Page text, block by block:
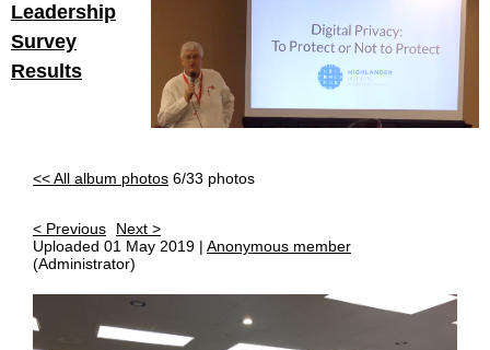
Leadership
Survey
Results
<< All album photos 6/33 photos
< Previous
Next >
Uploaded 01 May 2019 | Anonymous member
(Administrator)